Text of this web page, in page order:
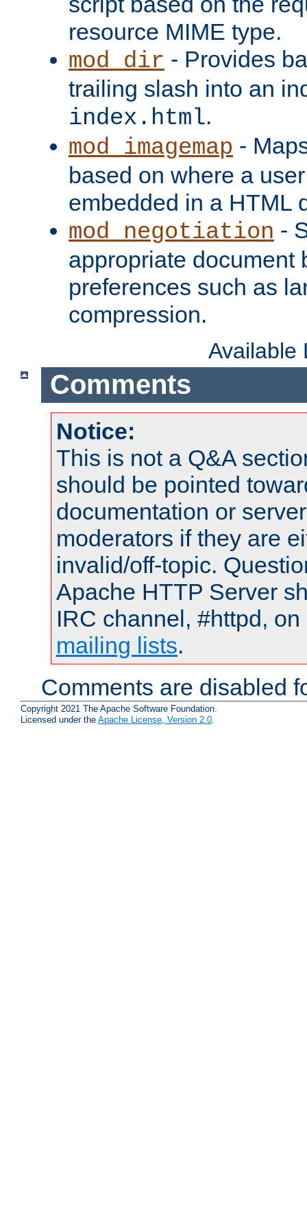
resource MIME type.
mod_dir - Provides
trailing slash into an
index.html.
mod_imagemap -
based on where a
embedded in a HTML
mod_negotiation -
appropriate document
preferences such as
compression.
Available
Comments
Notice:
This is not a Q&A
should be pointed
documentation or
moderators if they are
invalid/off-topic.
Apache HTTP Server
IRC channel, #httpd,
mailing lists.
Comments are disabled
Copyright 2021 The Apache Software Foundation.
Licensed under the Apache License, Version 2.0